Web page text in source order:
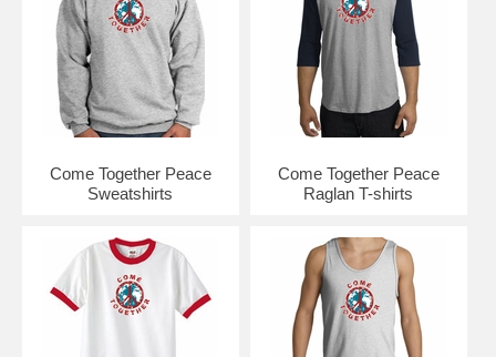
Come Together Peace
Sweatshirts
Come Together Peace
Raglan T-shirts